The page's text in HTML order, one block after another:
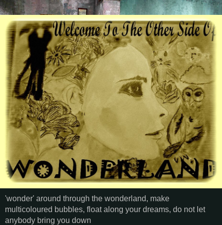
'wonder' around through the wonderland, make
multicoloured bubbles, float along your dreams, do not let
anybody bring you down